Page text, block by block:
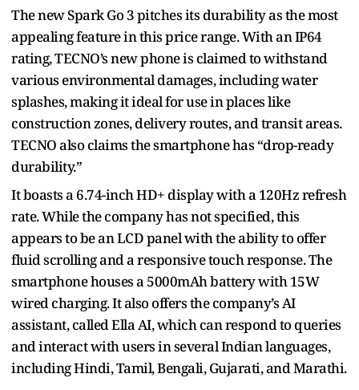
The new Spark Go 3 pitches its durability as the most
appealing feature in this price range. With an IP64
rating, TECNO’s new phone is claimed to withstand
various environmental damages, including water
splashes, making it ideal for use in places like
construction zones, delivery routes, and transit areas.
TECNO also claims the smartphone has “drop-ready
durability.”
It boasts a 6.74-inch HD+ display with a 120Hz refresh
rate. While the company has not specified, this
appears to be an LCD panel with the ability to offer
fluid scrolling and a responsive touch response. The
smartphone houses a 5000mAh battery with 15W
wired charging. It also offers the company’s AI
assistant, called Ella AI, which can respond to queries
and interact with users in several Indian languages,
including Hindi, Tamil, Bengali, Gujarati, and Marathi.